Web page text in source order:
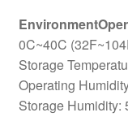
0C~40C
Storage
Operating
Storage Humidity: